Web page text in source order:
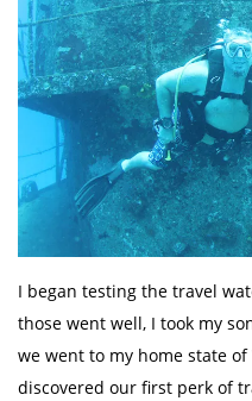
I began testing the travel
those went well, I took my
we went to my home state
discovered our first perk of